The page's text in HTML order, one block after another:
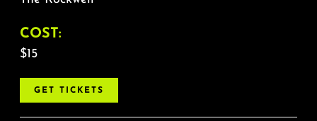
COST:
$15
GET TICKETS